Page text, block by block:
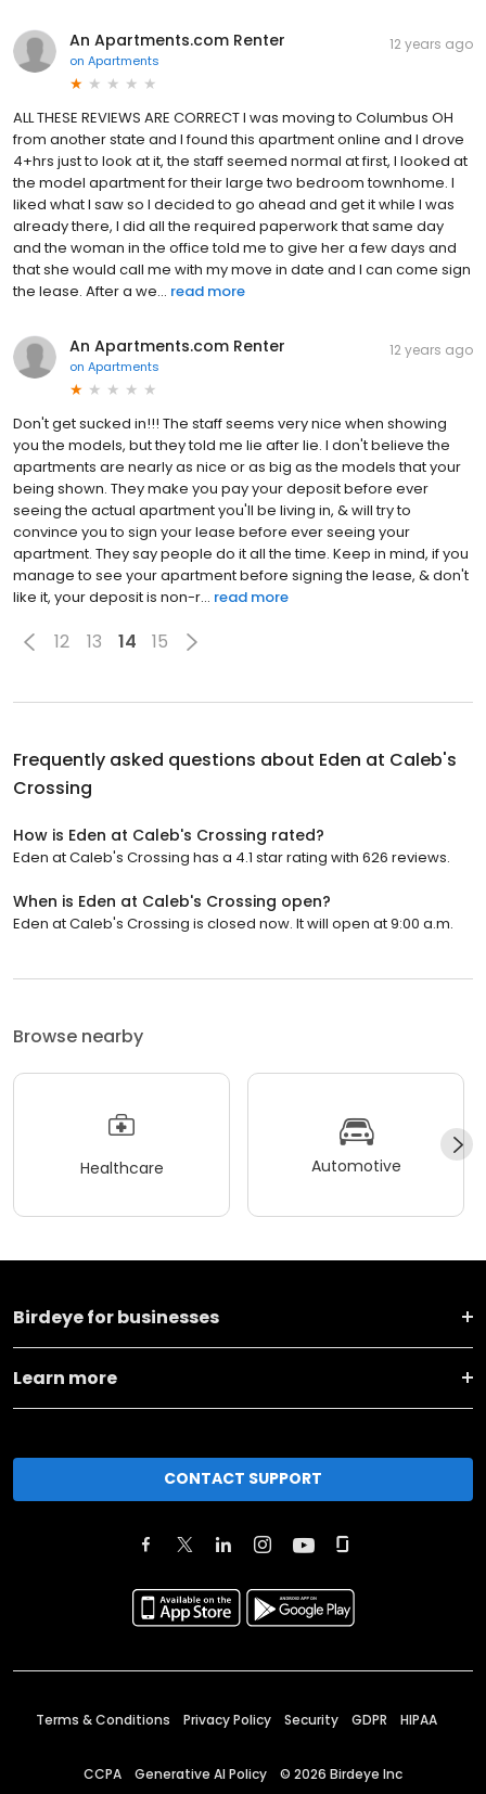
An Apartments.com Renter
on Apartments
12 years ago
ALL THESE REVIEWS ARE CORRECT I was moving to Columbus OH
from another state and I found this apartment online and I drove
4+hrs just to look at it, the staff seemed normal at first, I looked at
the model apartment for their large two bedroom townhome. I
liked what I saw so I decided to go ahead and get it while I was
already there, I did all the required paperwork that same day
and the woman in the office told me to give her a few days and
that she would call me with my move in date and I can come sign
the lease. After a we... read more
An Apartments.com Renter
on Apartments
12 years ago
Don't get sucked in!!! The staff seems very nice when showing
you the models, but they told me lie after lie. I don't believe the
apartments are nearly as nice or as big as the models that your
being shown. They make you pay your deposit before ever
seeing the actual apartment you'll be living in, & will try to
convince you to sign your lease before ever seeing your
apartment. They say people do it all the time. Keep in mind, if you
manage to see your apartment before signing the lease, & don't
like it, your deposit is non-r... read more
12 13 14 15
Frequently asked questions about Eden at Caleb's
Crossing
How is Eden at Caleb's Crossing rated?
Eden at Caleb's Crossing has a 4.1 star rating with 626 reviews.
When is Eden at Caleb's Crossing open?
Eden at Caleb's Crossing is closed now. It will open at 9:00 a.m.
Browse nearby
Healthcare Automotive
Birdeye for businesses
Learn more
CONTACT SUPPORT
Terms & Conditions Privacy Policy Security GDPR HIPAA
CCPA Generative AI Policy © 2026 Birdeye Inc